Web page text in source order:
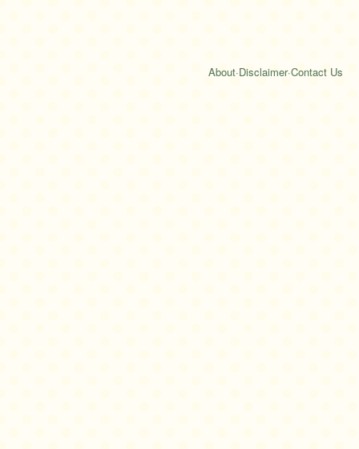
About·Disclaimer·Contact Us